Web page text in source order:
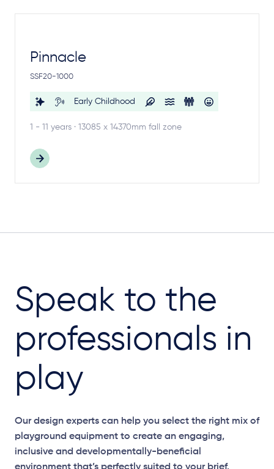
Pinnacle
SSF20-1000
Early Childhood
1 - 11 years · 13085 x 14370mm fall zone
Speak to the
professionals in
play
Our design experts can help you select the right mix of
playground equipment to create an engaging,
inclusive and developmentally-beneficial